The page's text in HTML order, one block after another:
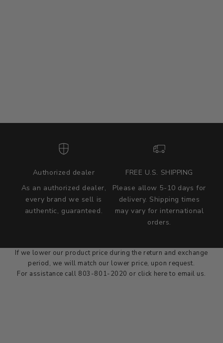
Authorized dealer
As an authorized dealer,
every brand we sell is
authentic, guaranteed.
FREE U.S. SHIPPING
Please allow 5-10 days for
delivery. Shipping times
may vary for international
orders.
we wont be beat on price
If we lower our product price during the return and exchange
period, we will match our lower price, upon request.
For assistance call 803-801-2020 or click hereto email us.